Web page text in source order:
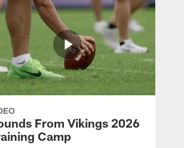
From Vikings 2026
Camp